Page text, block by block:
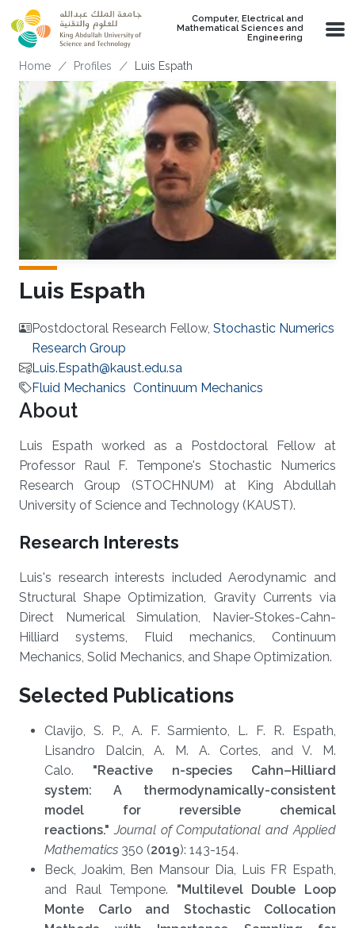
Skip to main content
Computer, Electrical and
Mathematical Sciences and
Engineering
Breadcrumb
Home Profiles Luis Espath
Luis Espath
Postdoctoral Research Fellow, Stochastic Numerics
Research Group
Luis.Espath@kaust.edu.sa
Fluid Mechanics Continuum Mechanics
About
Luis Espath worked as a Postdoctoral Fellow at
Professor Raul F. Tempone's Stochastic Numerics
Research Group (STOCHNUM) at King Abdullah
University of Science and Technology (KAUST).
Research Interests
Luis's research interests included Aerodynamic and
Structural Shape Optimization, Gravity Currents via
Direct Numerical Simulation, Navier-Stokes-Cahn-
Hilliard systems, Fluid mechanics, Continuum
Mechanics, Solid Mechanics, and Shape Optimization.
Selected Publications
Clavijo, S. P., A. F. Sarmiento, L. F. R. Espath,
Lisandro Dalcin, A. M. A. Cortes, and V. M.
Calo. "Reactive n-species Cahn–Hilliard
system: A thermodynamically-consistent
model for reversible chemical
reactions." Journal of Computational and Applied
Mathematics 350 (2019): 143-154.
Beck, Joakim, Ben Mansour Dia, Luis FR Espath,
and Raul Tempone. "Multilevel Double Loop
Monte Carlo and Stochastic Collocation